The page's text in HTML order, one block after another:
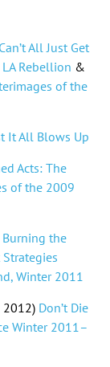
All Just Get
Rebellion &
of the
It All Blows Up
Acts: The
of the 2009
Burning the
Winter 2011
2012) Don’t Die
Winter 2011–